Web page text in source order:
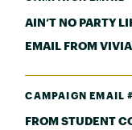
AIN’T NO PARTY
EMAIL FROM
CAMPAIGN EMAIL
FROM STUDENT